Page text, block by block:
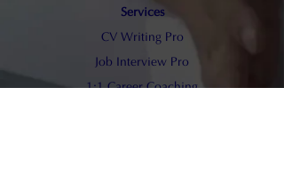
Services
CV Writing Pro
​Job Interview Pro
1:1 Career Coaching